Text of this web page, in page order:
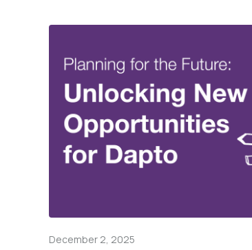
December 2, 2025